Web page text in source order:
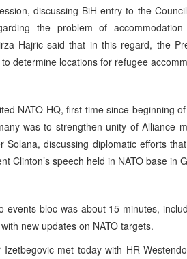
discussing BiH entry to the
the problem of
Hajric said that in this regard, the
determine locations for refugee
NATO HQ, first time since beginning
was to strengthen unity of Alliance
Solana, discussing diplomatic efforts
Clinton’s speech held in NATO base in
events bloc was about 15 minutes,
new updates on NATO targets.
Izetbegovic met today with HR